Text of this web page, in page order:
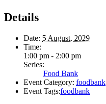
Details
Date: 5 August, 2029
Time:
1:00 pm - 2:00 pm
Series:
Food Bank
Event Category: foodbank
Event Tags:foodbank